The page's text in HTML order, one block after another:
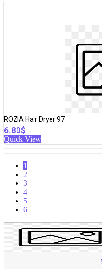
ROZIA Hair Dryer 97
6.80$
Quick View
1
2
3
4
5
6